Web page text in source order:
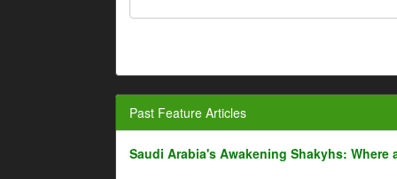
Past Feature Articles
Saudi Arabia's Awakening Shakyhs: Where